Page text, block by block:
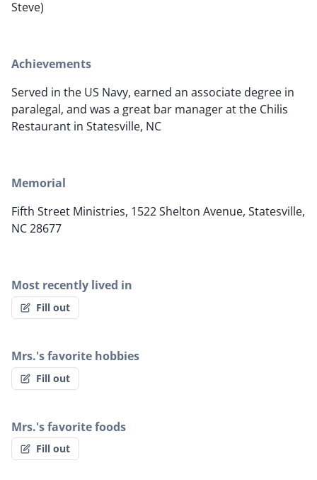
Steve)
Achievements
Served in the US Navy, earned an associate degree in
paralegal, and was a great bar manager at the Chilis
Restaurant in Statesville, NC
Memorial
Fifth Street Ministries, 1522 Shelton Avenue, Statesville,
NC 28677
Most recently lived in
Fill out
Mrs.'s favorite hobbies
Fill out
Mrs.'s favorite foods
Fill out